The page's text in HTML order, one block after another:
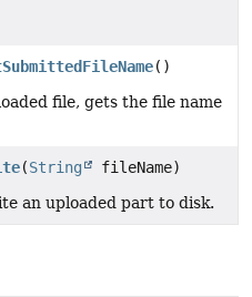
()
file, gets the file name
(String
fileName)
an uploaded part to disk.